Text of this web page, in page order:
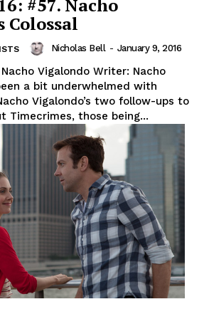
#57. Nacho
Colossal
Nicholas Bell - January 9, 2016
Vigalondo Writer: Nacho
Vigalondo’s two follow-ups to
Timecrimes, those being...